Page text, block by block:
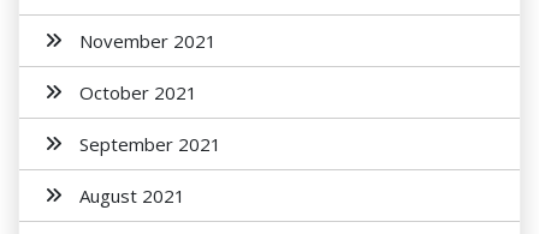
November 2021
October 2021
September 2021
August 2021